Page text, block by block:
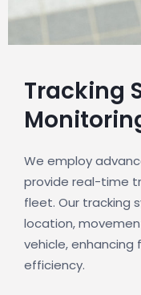
Tracking
We employ
provide real-time
fleet. Our tracking
location,
vehicle, enhancing
efficiency.